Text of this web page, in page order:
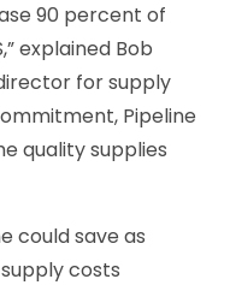
90 percent of
explained Bob
for supply
Pipeline
quality supplies
could save as
costs